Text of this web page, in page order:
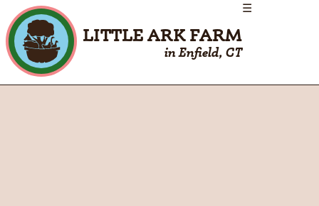
LITTLE ARK FARM
in Enfield, CT
☰